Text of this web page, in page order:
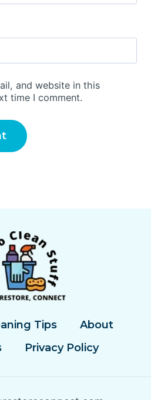
and website in this
time I comment.
Tips
About
Privacy Policy